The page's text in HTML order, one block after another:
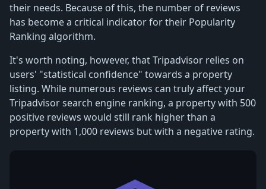
their needs. Because of this, the number of reviews
has become a critical indicator for their Popularity
Ranking algorithm.
It's worth noting, however, that Tripadvisor relies on
users' "statistical confidence" towards a property
listing. While numerous reviews can truly affect your
Tripadvisor search engine ranking, a property with 500
positive reviews would still rank higher than a
property with 1,000 reviews but with a negative rating.